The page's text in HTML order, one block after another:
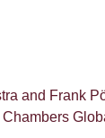
and Frank